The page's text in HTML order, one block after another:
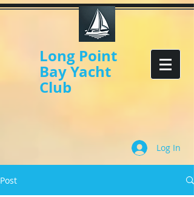
Long Point
Bay Yacht
Club
Log In
Post